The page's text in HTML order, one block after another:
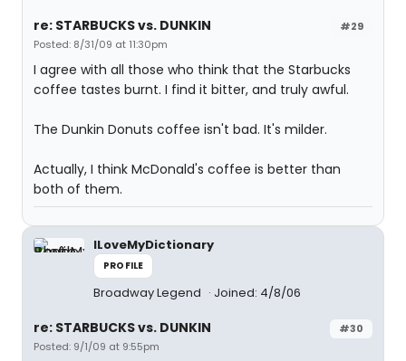
#29
re: STARBUCKS vs. DUNKIN
Posted: 8/31/09 at 11:30pm
I agree with all those who think that the Starbucks
coffee tastes burnt. I find it bitter, and truly awful.
The Dunkin Donuts coffee isn't bad. It's milder.
Actually, I think McDonald's coffee is better than
both of them.
ILoveMyDictionary
PROFILE
Broadway Legend Joined: 4/8/06
#30
re: STARBUCKS vs. DUNKIN
Posted: 9/1/09 at 9:55pm